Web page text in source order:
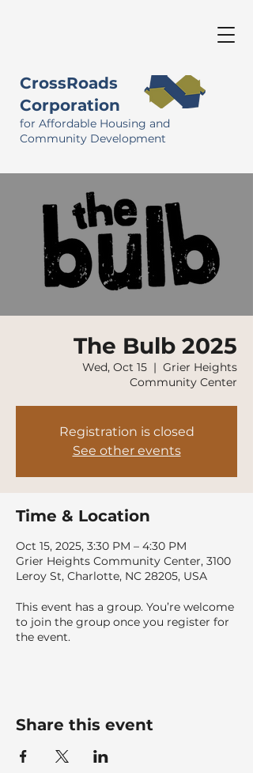
CrossRoads
Corporation
for Affordable Housing and
Community Development
The Bulb 2025
Wed, Oct 15
  |
Grier Heights
Community Center
Registration is closed
See other events
Time & Location
Oct 15, 2025, 3:30 PM – 4:30 PM
Grier Heights Community Center, 3100
Leroy St, Charlotte, NC 28205, USA
This event has a group. You’re welcome
to join the group once you register for
the event.
Share this event